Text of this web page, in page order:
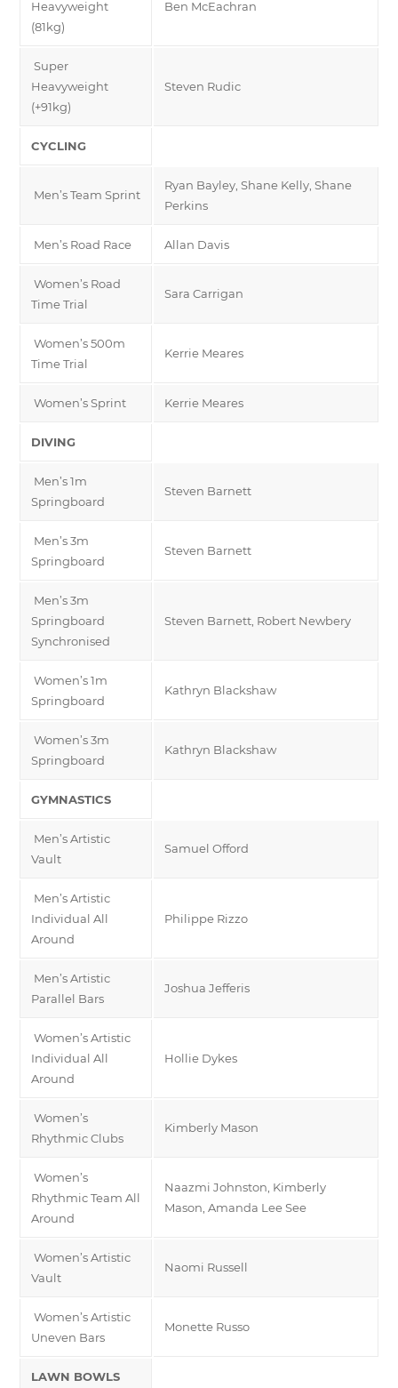
Heavyweight
(81kg)
Ben McEachran
Super
Heavyweight
(+91kg)
Steven Rudic
CYCLING
Men’s Team Sprint
Ryan Bayley, Shane Kelly, Shane
Perkins
Men’s Road Race Allan Davis
Women’s Road
Time Trial
Sara Carrigan
Women’s 500m
Time Trial
Kerrie Meares
Women’s Sprint Kerrie Meares
DIVING
Men’s 1m
Springboard
Steven Barnett
Men’s 3m
Springboard
Steven Barnett
Men’s 3m
Springboard
Synchronised
Steven Barnett, Robert Newbery
Women’s 1m
Springboard
Kathryn Blackshaw
Women’s 3m
Springboard
Kathryn Blackshaw
GYMNASTICS
Men’s Artistic
Vault
Samuel Offord
Men’s Artistic
Individual All
Around
Philippe Rizzo
Men’s Artistic
Parallel Bars
Joshua Jefferis
Women’s Artistic
Individual All
Around
Hollie Dykes
Women’s
Rhythmic Clubs
Kimberly Mason
Women’s
Rhythmic Team All
Around
Naazmi Johnston, Kimberly
Mason, Amanda Lee See
Women’s Artistic
Vault
Naomi Russell
Women’s Artistic
Uneven Bars
Monette Russo
LAWN BOWLS